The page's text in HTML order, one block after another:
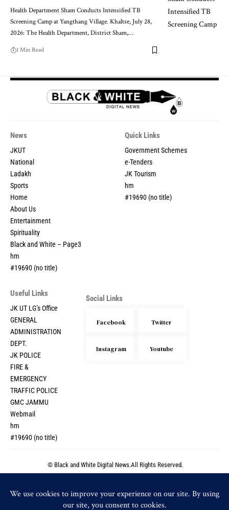
Health Department Sham Conducts Intensified TB
Screening Camp at Yangthang Village. Khaltse, July 28,
2026: The Health Department, District Sham,…
1 Min Read
News
JKUT
National
Ladakh
Sports
Home
About Us
Entertainment
Spirituality
Black and White – Page3
hm
#19690 (no title)
Quick Links
Government Schemes
e-Tenders
JK Tourism
hm
#19690 (no title)
Useful Links
JK UT LG’s Office
GENERAL
ADMINISTRATION
DEPT.
JK POLICE
FIRE &
EMERGENCY
TRAFFIC POLICE
GMC JAMMU
Webmail
hm
#19690 (no title)
Social Links
Facebook Twitter
Instagram Youtube
© Black and White Digital News.All Rights Reserved.